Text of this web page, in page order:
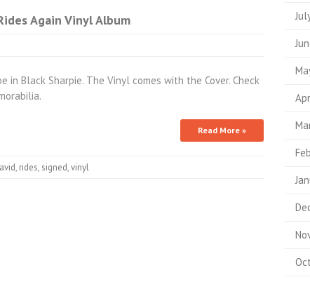
Again Vinyl Album
in Black Sharpie. The Vinyl comes with the Cover. Check
Read More »
, rides, signed,vinyl